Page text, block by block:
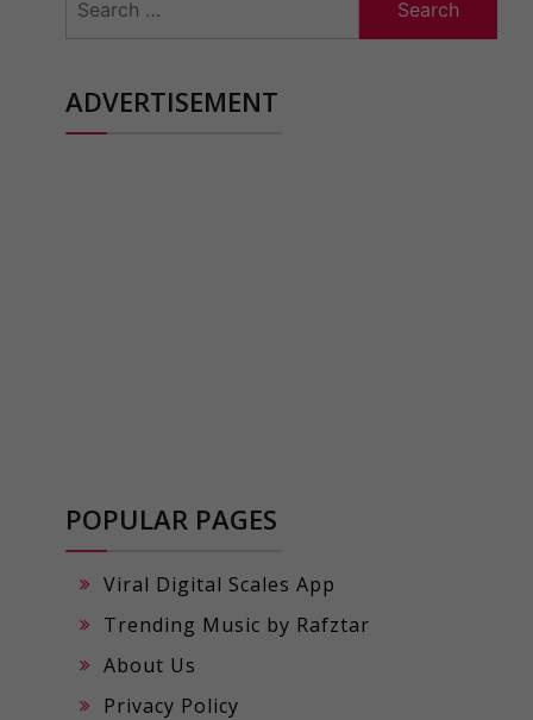
for:
ADVERTISEMENT
POPULAR PAGES
Viral Digital Scales App
Trending Music by Rafztar
About Us
Privacy Policy